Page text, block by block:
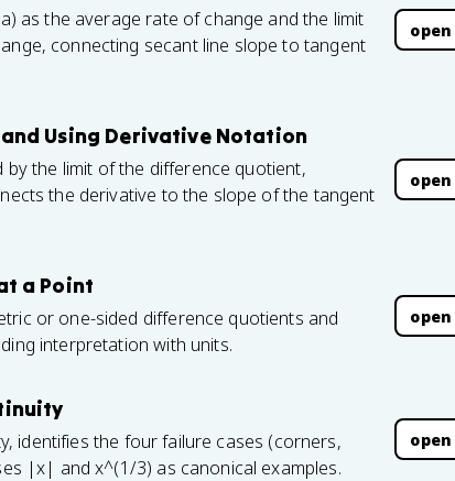
as the average rate of change and the limit
connecting secant line slope to tangent
Using Derivative Notation
the limit of the difference quotient,
the derivative to the slope of the tangent
a Point
or one-sided difference quotients and
interpretation with units.
identifies the four failure cases (corners,
|x| and x^(1/3) as canonical examples.